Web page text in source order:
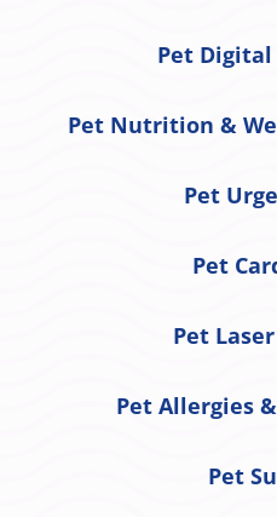
Pet Digital
Pet Nutrition &
Pet
Pet
Pet
Pet Allergies
Pet